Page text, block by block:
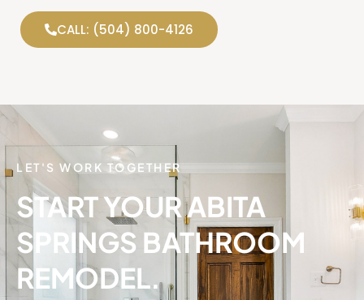
CALL: (504) 800-4126
LET'S WORK TOGETHER
START YOUR ABITA
SPRINGS BATHROOM
REMODEL.